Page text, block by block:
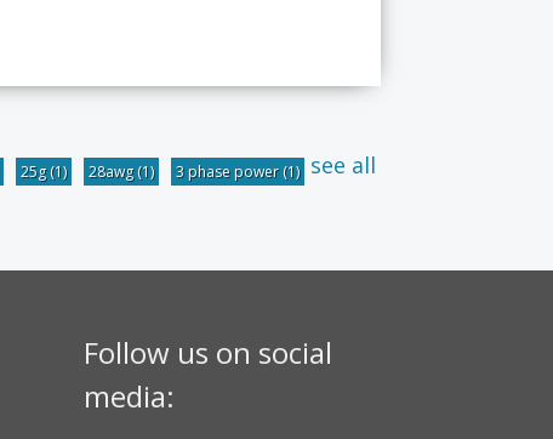
25g(1) 28awg(1) 3 phase power(1) see all
Follow us on social
media: